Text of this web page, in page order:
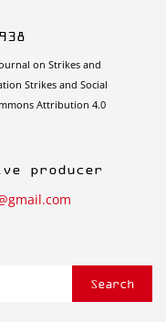
on Strikes and
Strikes and Social
Attribution 4.0
producer
Search